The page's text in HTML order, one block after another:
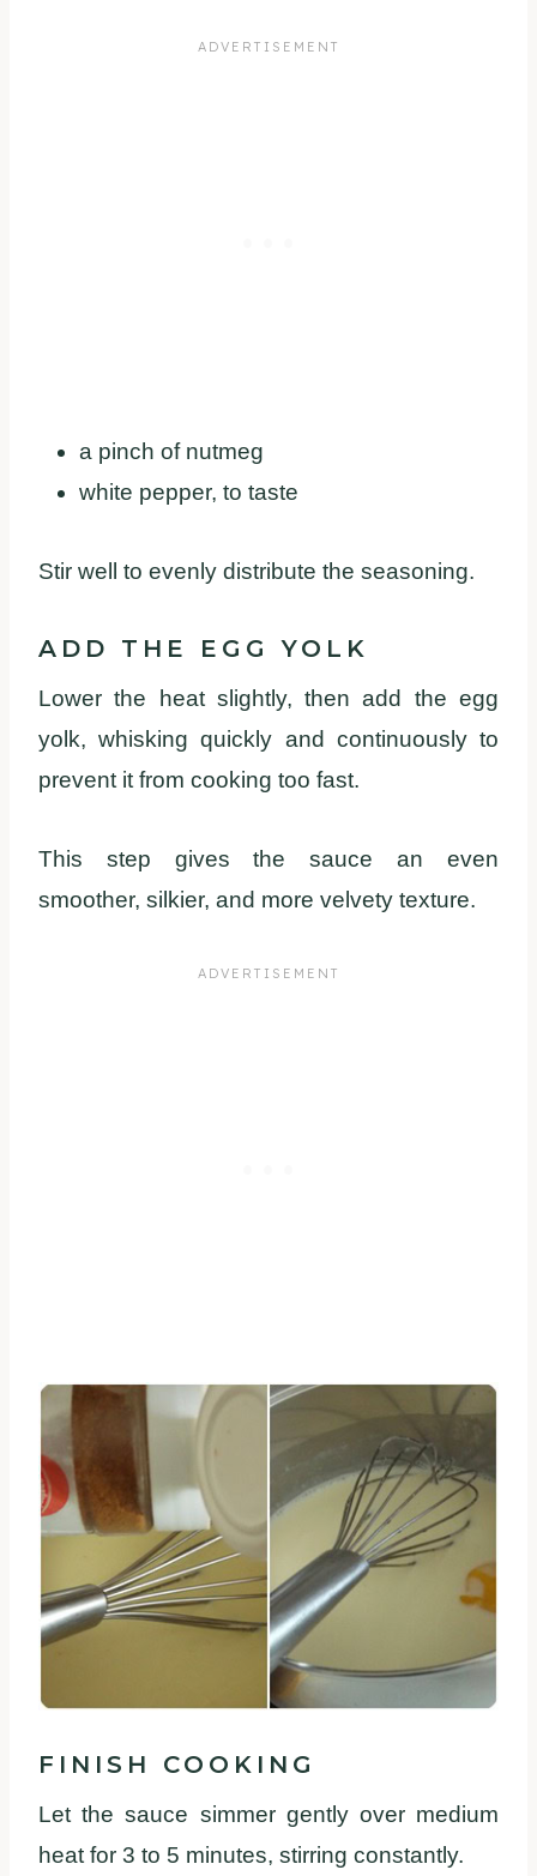
a pinch of nutmeg
white pepper, to taste
Stir well to evenly distribute the seasoning.
ADD THE EGG YOLK
Lower the heat slightly, then add the egg
yolk, whisking quickly and continuously to
prevent it from cooking too fast.
This step gives the sauce an even
smoother, silkier, and more velvety texture.
FINISH COOKING
Let the sauce simmer gently over medium
heat for 3 to 5 minutes, stirring constantly.